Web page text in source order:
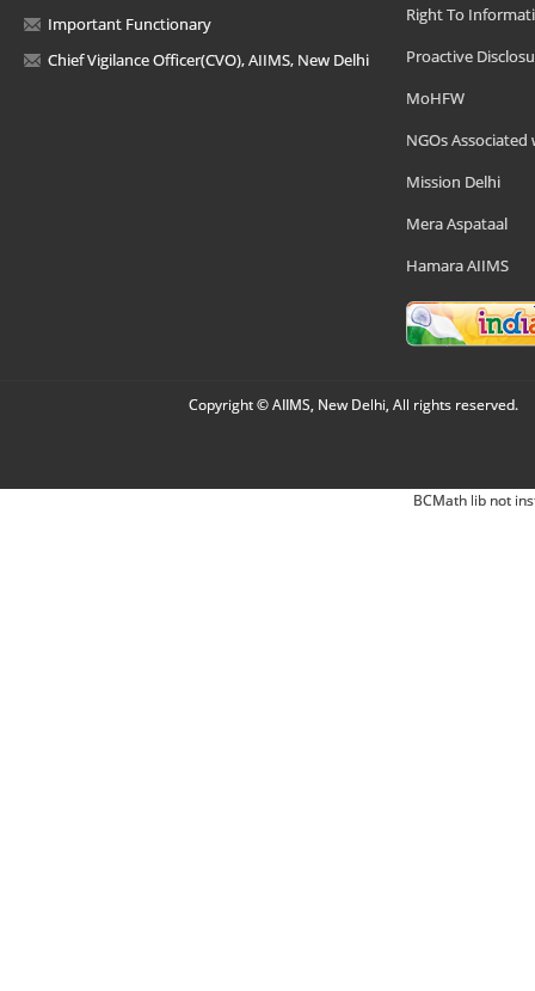
Important Functionary
Chief Vigilance Officer(CVO), AIIMS, New Delhi
Right To
Proactive
MoHFW
NGOs Associated
Mission Delhi
Mera Aspataal
Hamara AIIMS
Copyright © AIIMS, New Delhi, All rights reserved.
BCMath lib not